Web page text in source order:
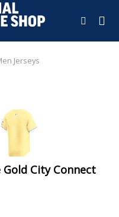
Jerseys
Gold City Connect